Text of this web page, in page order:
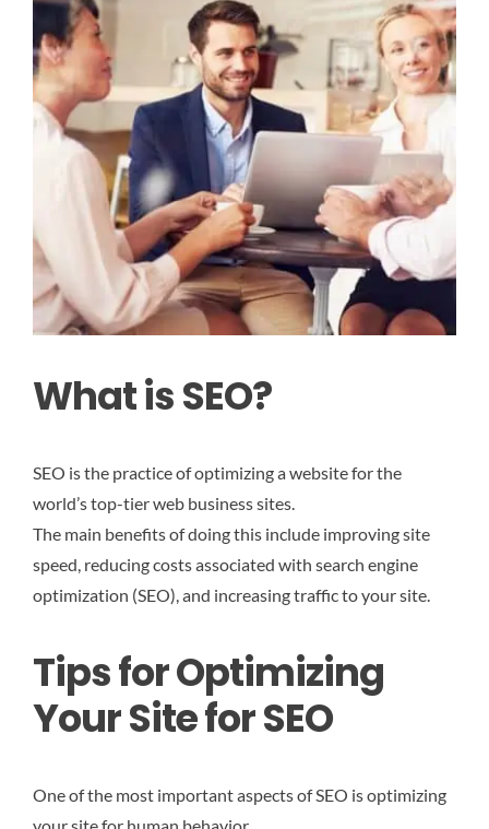
What is SEO?
SEO is the practice of optimizing a website for the
world’s top-tier web business sites.
The main benefits of doing this include improving site
speed, reducing costs associated with search engine
optimization (SEO), and increasing traffic to your site.
Tips for Optimizing
Your Site for SEO
One of the most important aspects of SEO is optimizing